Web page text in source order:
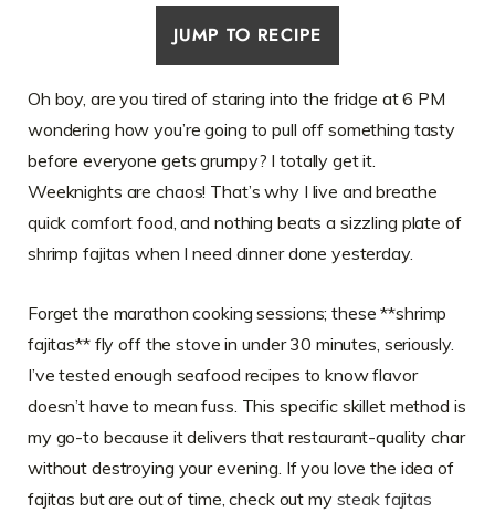
JUMP TO RECIPE
Oh boy, are you tired of staring into the fridge at 6 PM
wondering how you’re going to pull off something tasty
before everyone gets grumpy? I totally get it.
Weeknights are chaos! That’s why I live and breathe
quick comfort food, and nothing beats a sizzling plate of
shrimp fajitas when I need dinner done yesterday.
Forget the marathon cooking sessions; these **shrimp
fajitas** fly off the stove in under 30 minutes, seriously.
I’ve tested enough seafood recipes to know flavor
doesn’t have to mean fuss. This specific skillet method is
my go-to because it delivers that restaurant-quality char
without destroying your evening. If you love the idea of
fajitas but are out of time, check out my steak fajitas